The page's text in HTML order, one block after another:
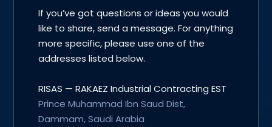
If you’ve got questions or ideas you would
like to share, send a message. For anything
more specific, please use one of the
addresses listed below.
RISAS — RAKAEZ Industrial Contracting EST
Prince Muhammad Ibn Saud Dist,
Dammam, Saudi Arabia